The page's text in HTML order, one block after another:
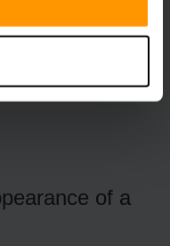
by a Fluffy Pal Bed can
that it
of SAN compared to
of a